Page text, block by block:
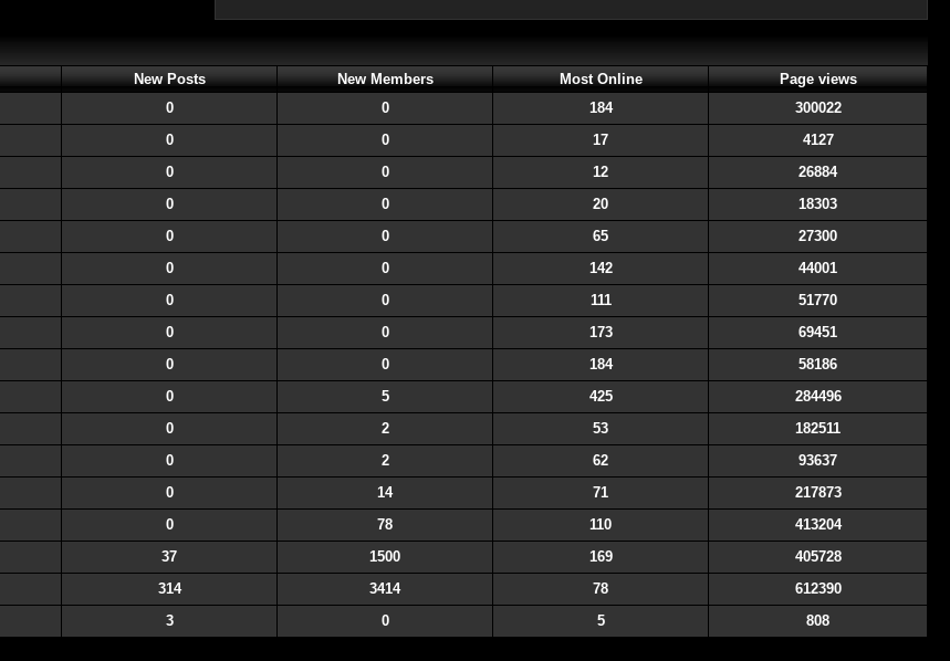
New Posts New Members Most Online
Page views
0 0 184 300022
0 0 17 4127
0 0 12 26884
0 0 20 18303
0 0 65 27300
0 0 142 44001
0 0 111 51770
0 0 173 69451
0 0 184 58186
0 5 425 284496
0 2 53 182511
0 2 62 93637
0 14 71 217873
0 78 110 413204
37 1500 169 405728
314 3414 78 612390
3 0 5 808